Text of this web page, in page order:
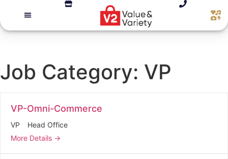
Job Category: VP
VP-Omni-Commerce
VP
Head Office
More Details